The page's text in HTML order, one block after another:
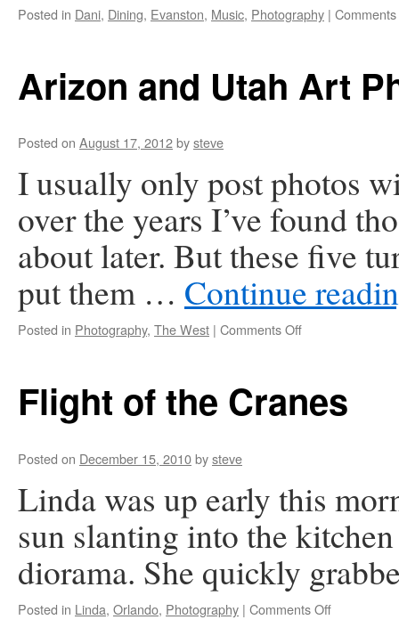
Posted in Dani, Dining, Evanston, Music, Photography |
Arizon and Utah Art
Posted on August 17, 2012bysteve
I usually only post photos
over the years I’ve found
about later. But these five
put them … Continue
Posted in Photography, The West | Comments Offon
Art
Photos
Flight of the Cranes
Posted on December 15, 2010bysteve
Linda was up early this
sun slanting into the
diorama. She quickly
Posted in Linda, Orlando, Photography | Comments Offon